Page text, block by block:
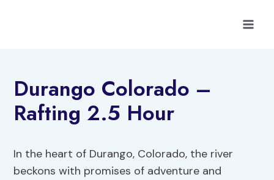
Durango Colorado –
Rafting 2.5 Hour
In the heart of Durango, Colorado, the river
beckons with promises of adventure and